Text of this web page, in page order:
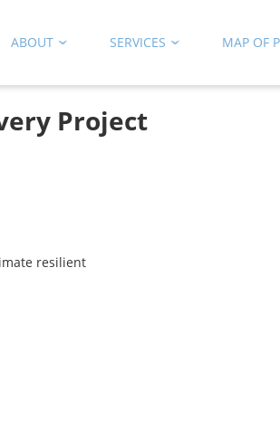
ABOUT SERVICES MAP OF
Project
resilient